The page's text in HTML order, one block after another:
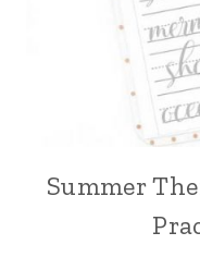
Summer